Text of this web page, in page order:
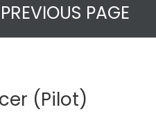
PAGE
(Pilot)